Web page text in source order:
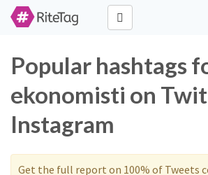
Popular hashtags
ekonomisti on
Instagram
Get the full report on 100% of Tweets